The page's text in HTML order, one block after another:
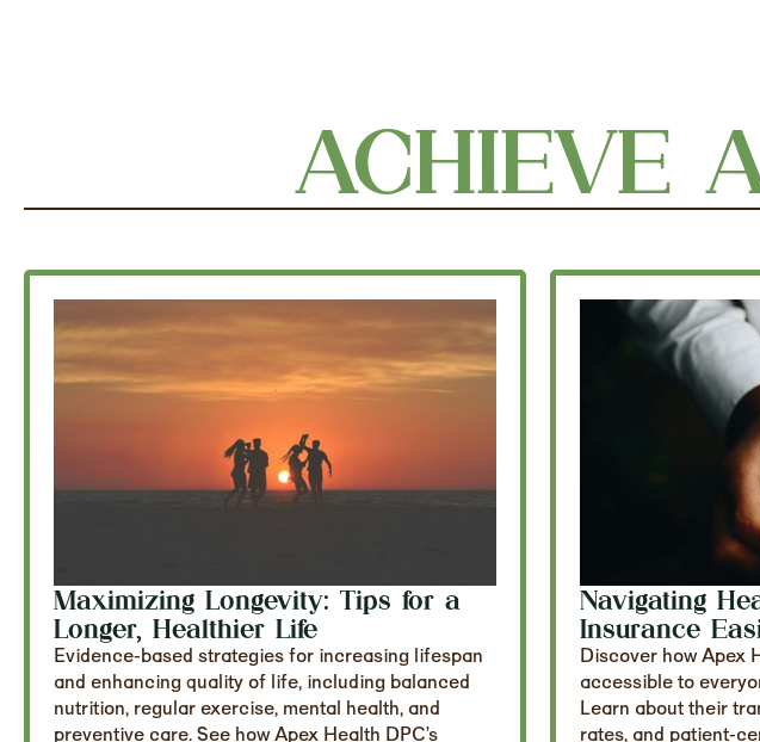
ACHIEVE
Maximizing Longevity: Tips for a
Longer, Healthier Life
Evidence-based strategies for increasing lifespan
and enhancing quality of life, including balanced
nutrition, regular exercise, mental health, and
preventive care. See how Apex Health DPC’s
Navigating
Insurance
Discover how Apex
accessible to
Learn about their
rates, and patient-